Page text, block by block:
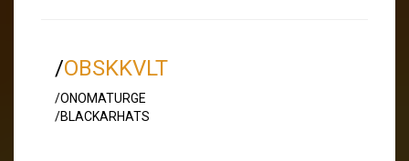
/OBSKKVLT
/ONOMATURGE
/BLACKARHATS